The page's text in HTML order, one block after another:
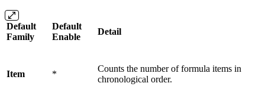
Default
Family
Default
Enable
Detail
Item *
Counts the number of formula items in
chronological order.